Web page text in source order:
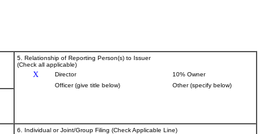
5. Relationship of Reporting Person(s) to Issuer
(Check all applicable)
X Director
10% Owner
Officer (give title below)
Other (specify below)
6. Individual or Joint/Group Filing (Check Applicable Line)